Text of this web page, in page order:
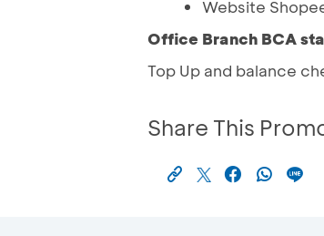
Website
Office Branch BCA
Top Up and balance
Share This